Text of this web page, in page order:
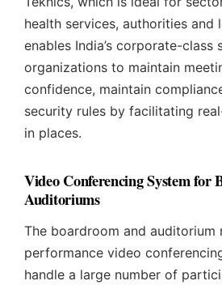
health services, authorities and
enables India’s corporate-class
organizations to maintain
confidence, maintain
security rules by facilitating
in places.
Video Conferencing System for
Auditoriums
The boardroom and auditorium
performance video
handle a large number of